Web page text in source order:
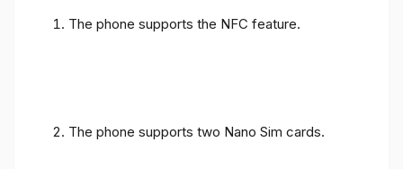
The phone supports the NFC feature.
The phone supports two Nano Sim cards.